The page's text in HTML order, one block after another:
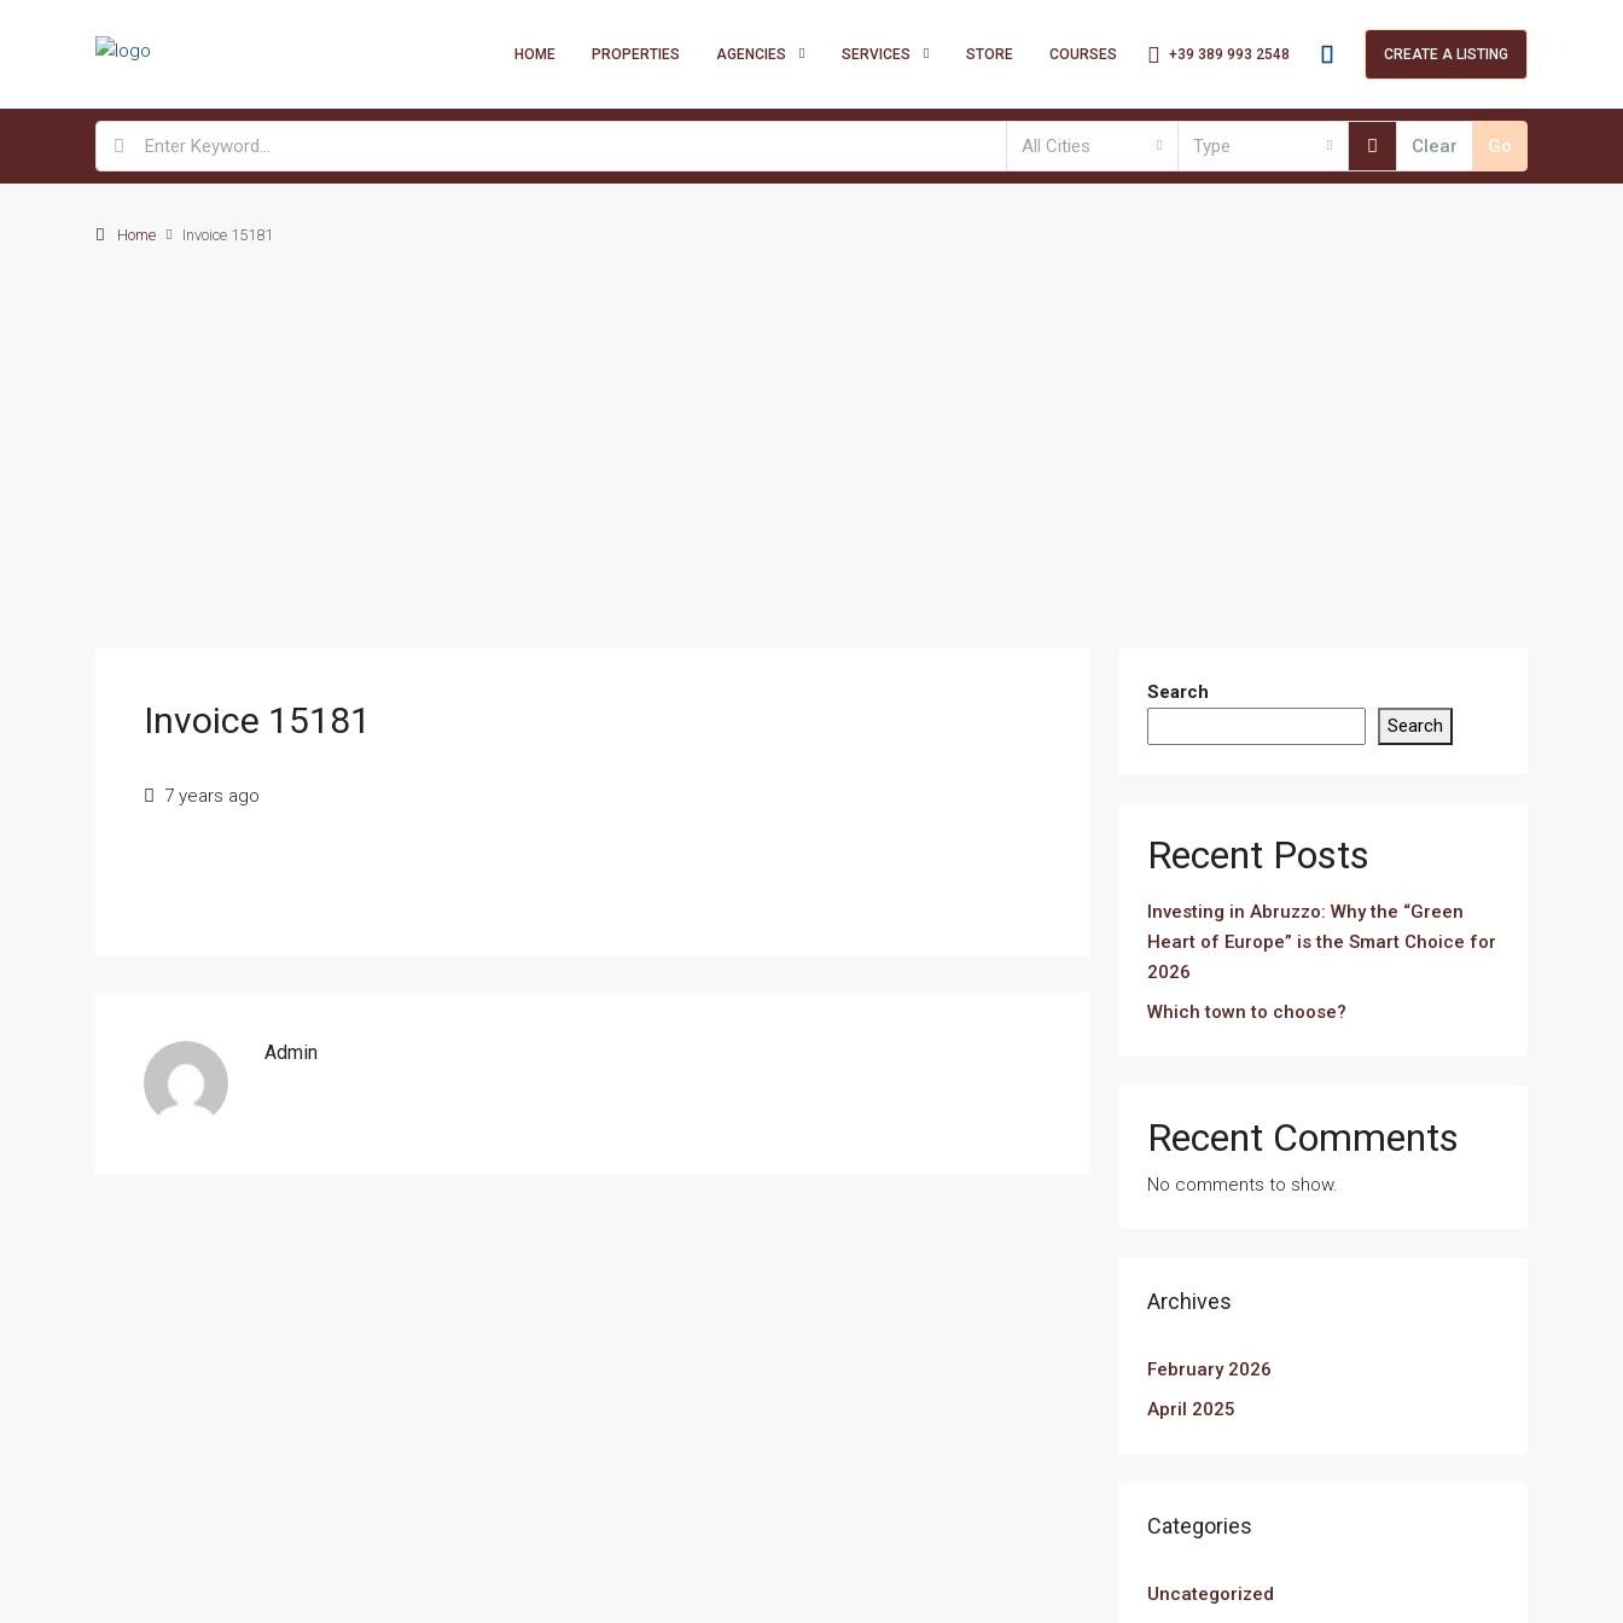
HOME PROPERTIES AGENCIES SERVICES STORE COURSES +39 389 993 2548 CREATE A LISTING
All Cities Type Clear Go
Home Invoice 15181
Invoice 15181
7 years ago
Admin
Search
Search
Recent Posts
Investing in Abruzzo: Why the “Green
Heart of Europe” is the Smart Choice for
2026
Which town to choose?
Recent Comments
No comments to show.
Archives
February 2026
April 2025
Categories
Uncategorized